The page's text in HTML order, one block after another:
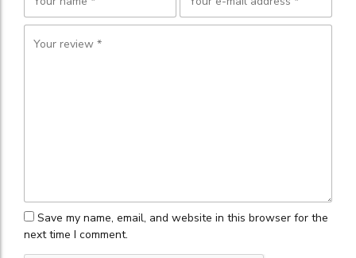
Save my name, email, and website in this browser for the
next time I comment.